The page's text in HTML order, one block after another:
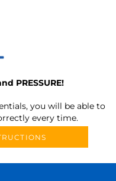
PRESSURE!
you will be able to
every time.